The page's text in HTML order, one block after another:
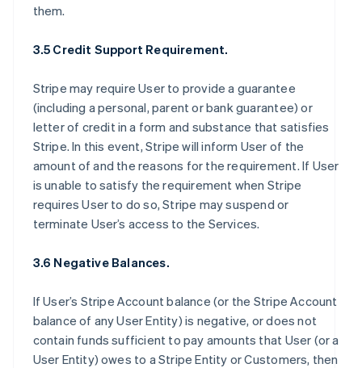
them.
3.5 Credit Support Requirement.
Stripe may require User to provide a guarantee
(including a personal, parent or bank guarantee) or
letter of credit in a form and substance that satisfies
Stripe. In this event, Stripe will inform User of the
amount of and the reasons for the requirement. If User
is unable to satisfy the requirement when Stripe
requires User to do so, Stripe may suspend or
terminate User’s access to the Services.
3.6 Negative Balances.
If User’s Stripe Account balance (or the Stripe Account
balance of any User Entity) is negative, or does not
contain funds sufficient to pay amounts that User (or a
User Entity) owes to a Stripe Entity or Customers, then